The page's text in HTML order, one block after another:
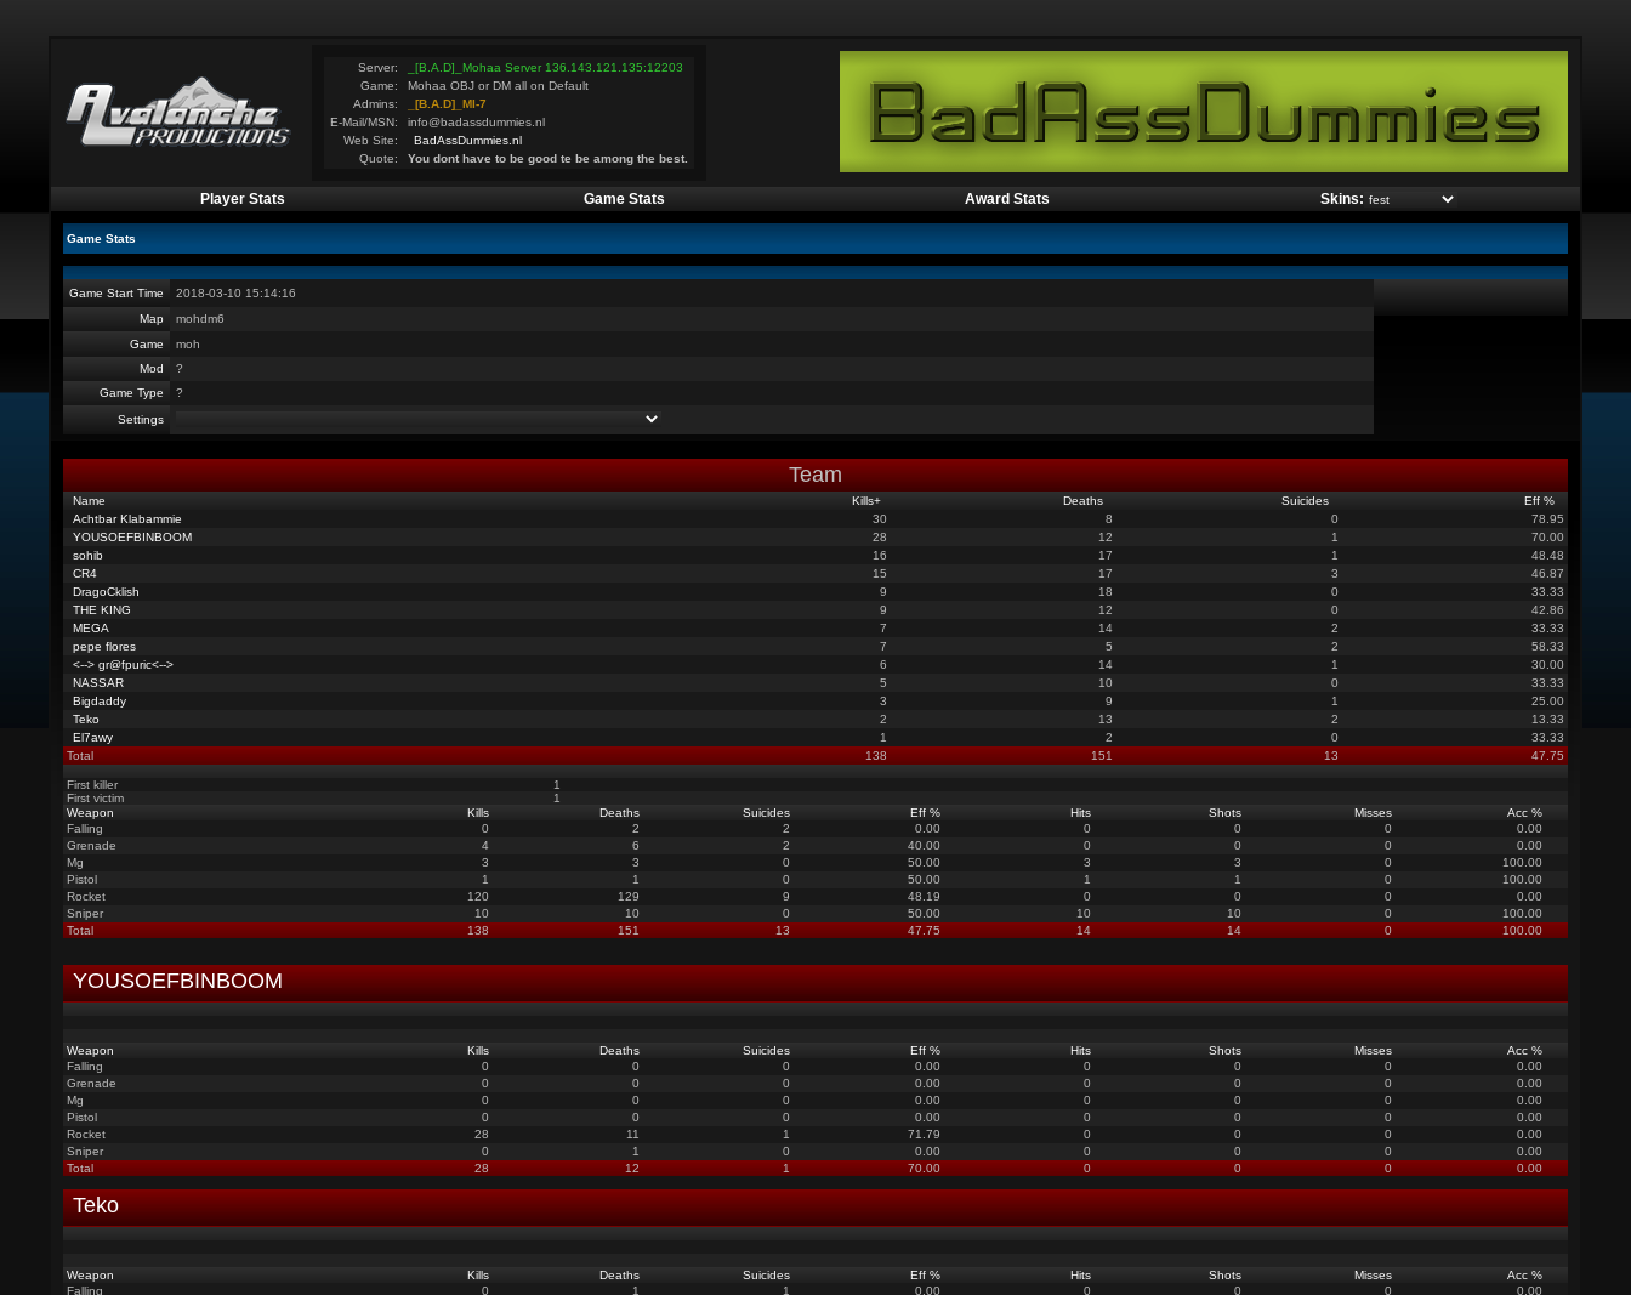
Server:
_[B.A.D]_Mohaa Server 136.143.121.135:12203
Game:
Mohaa OBJ or DM all on Default
Admins:
_[B.A.D]_MI-7
E-Mail/MSN:
info@badassdummies.nl
Web Site:
BadAssDummies.nl
Quote:
You dont have to be good te be among the best.
Player Stats Game Stats Award Stats Skins:
Game Stats
Game Start Time
2018-03-10 15:14:16
Map
mohdm6
Game
moh
Mod
?
Game Type
?
Settings
Team
Name Kills+ Deaths Suicides
Eff %
Achtbar Klabammie
30 8 0
78.95
YOUSOEFBINBOOM
28 12 1
70.00
sohib
16 17 1
48.48
CR4
15 17 3
46.87
DragoCklish
9 18 0
33.33
THE KING
9 12 0
42.86
MEGA
7 14 2
33.33
pepe flores
7 5 2
58.33
<--> gr@fpuric<-->
6 14 1
30.00
NASSAR
5 10 0
33.33
Bigdaddy
3 9 1
25.00
Teko
2 13 2
13.33
El7awy
1 2 0
33.33
Total
138 151 13 47.75
First killer
1
First victim
1
Weapon
Kills Deaths Suicides Eff % Hits Shots Misses
Acc %
Falling
0 2 2 0.00 0 0 0
0.00
Grenade
4 6 2 40.00 0 0 0
0.00
Mg
3 3 0 50.00 3 3 0
100.00
Pistol
1 1 0 50.00 1 1 0
100.00
Rocket
120 129 9 48.19 0 0 0
0.00
Sniper
10 10 0 50.00 10 10 0
100.00
Total
138 151 13 47.75 14 14 0 100.00
YOUSOEFBINBOOM
Weapon Kills Deaths Suicides Eff % Hits Shots Misses
Acc %
Falling
0 0 0 0.00 0 0 0
0.00
Grenade
0 0 0 0.00 0 0 0
0.00
Mg
0 0 0 0.00 0 0 0
0.00
Pistol
0 0 0 0.00 0 0 0
0.00
Rocket
28 11 1 71.79 0 0 0
0.00
Sniper
0 1 0 0.00 0 0 0
0.00
Total
28 12 1 70.00 0 0 0 0.00
Teko
Weapon Kills Deaths Suicides Eff % Hits Shots Misses
Acc %
Falling
0 1 1 0.00 0 0 0
0.00